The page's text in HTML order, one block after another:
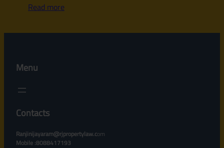
Read more
Menu
Contacts
Ranjinijayaram@rjpropertylaw.com
Mobile :8088417193